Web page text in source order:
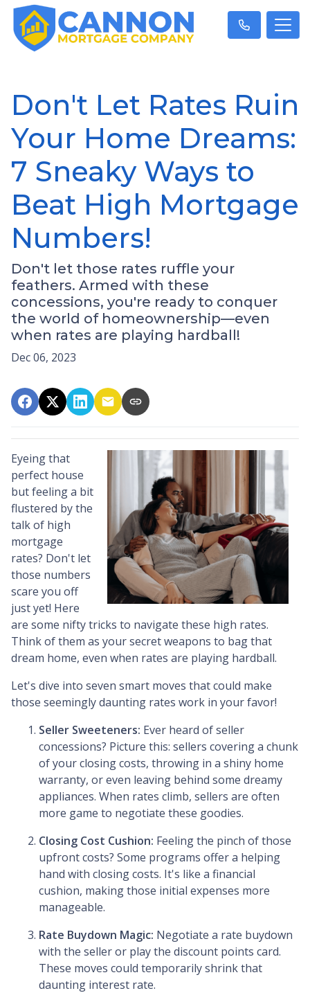
Don't Let Rates Ruin
Your Home Dreams:
7 Sneaky Ways to
Beat High Mortgage
Numbers!
Don't let those rates ruffle your
feathers. Armed with these
concessions, you're ready to conquer
the world of homeownership—even
when rates are playing hardball!
Dec 06, 2023
Eyeing that
perfect house
but feeling a bit
flustered by the
talk of high
mortgage
rates? Don't let
those numbers
scare you off
just yet! Here
are some nifty tricks to navigate these high rates.
Think of them as your secret weapons to bag that
dream home, even when rates are playing hardball.
Let's dive into seven smart moves that could make
those seemingly daunting rates work in your favor!
Seller Sweeteners: Ever heard of seller
concessions? Picture this: sellers covering a chunk
of your closing costs, throwing in a shiny home
warranty, or even leaving behind some dreamy
appliances. When rates climb, sellers are often
more game to negotiate these goodies.
Closing Cost Cushion: Feeling the pinch of those
upfront costs? Some programs offer a helping
hand with closing costs. It's like a financial
cushion, making those initial expenses more
manageable.
Rate Buydown Magic: Negotiate a rate buydown
with the seller or play the discount points card.
These moves could temporarily shrink that
daunting interest rate.